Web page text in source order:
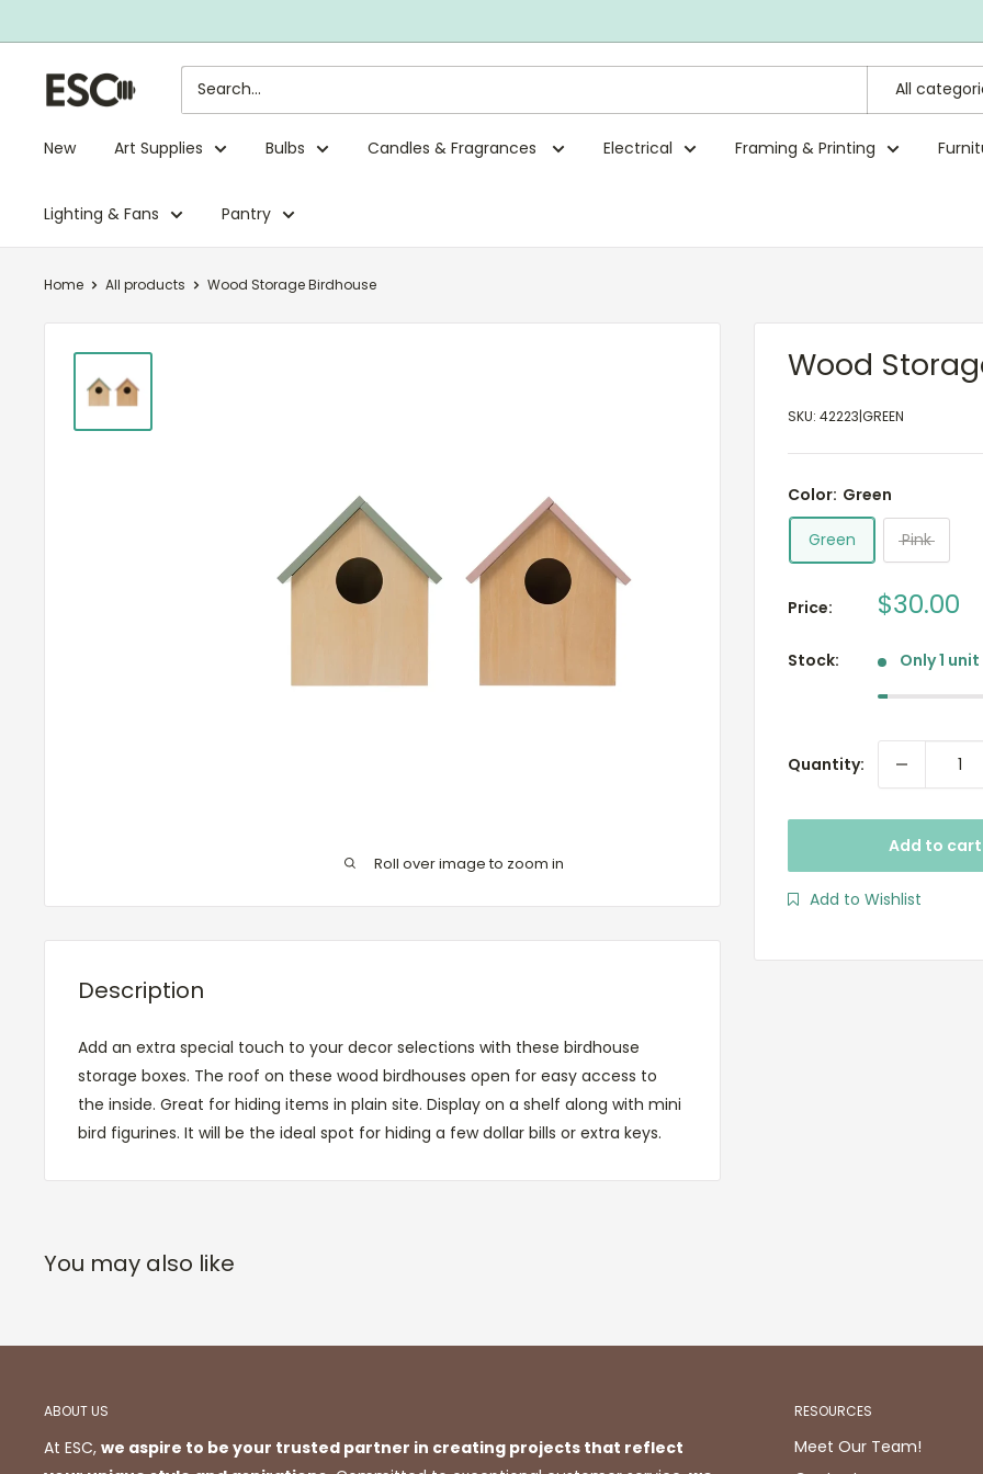
to
content
ESC
Limited
All
New Art Supplies Bulbs Candles & Fragrances Electrical Framing & Printing
Lighting & Fans Pantry
Home All products Wood Storage Birdhouse
Roll over image to zoom in
Wood
SKU: 42223|GREEN
Color: Green
Green Pink
Price: Sale
$30.00
Stock: Only 1
Quantity:
Add to cart
Add to Wishlist
Description
Add an extra special touch to your decor selections with these birdhouse
storage boxes. The roof on these wood birdhouses open for easy access to
the inside. Great for hiding items in plain site. Display on a shelf along with mini
bird figurines. It will be the ideal spot for hiding a few dollar bills or extra keys.
You may also like
ABOUT US
At ESC, we aspire to be your trusted partner in creating projects that reflect
RESOURCES
Meet Our Team!